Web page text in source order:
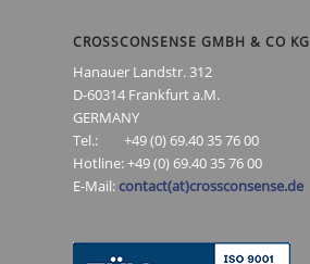
CROSSCONSENSE GMBH & CO KG
Hanauer Landstr. 312
D-60314 Frankfurt a.M.
GERMANY
Tel.: +49 (0) 69.40 35 76 00
Hotline: +49 (0) 69.40 35 76 00
E-Mail: contact(at)crossconsense.de